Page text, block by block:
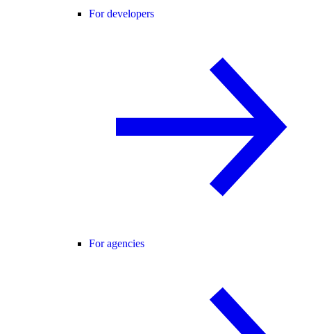
For developers
For agencies